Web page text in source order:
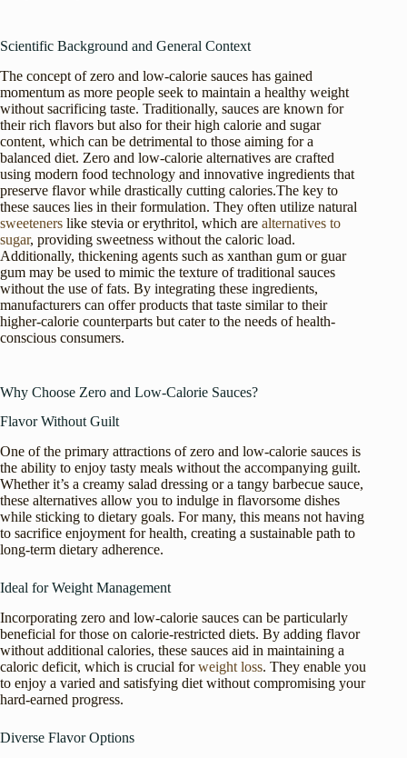
Scientific Background and General Context
The concept of zero and low-calorie sauces has gained
momentum as more people seek to maintain a healthy weight
without sacrificing taste. Traditionally, sauces are known for
their rich flavors but also for their high calorie and sugar
content, which can be detrimental to those aiming for a
balanced diet. Zero and low-calorie alternatives are crafted
using modern food technology and innovative ingredients that
preserve flavor while drastically cutting calories.The key to
these sauces lies in their formulation. They often utilize natural
sweeteners like stevia or erythritol, which are alternatives to
sugar, providing sweetness without the caloric load.
Additionally, thickening agents such as xanthan gum or guar
gum may be used to mimic the texture of traditional sauces
without the use of fats. By integrating these ingredients,
manufacturers can offer products that taste similar to their
higher-calorie counterparts but cater to the needs of health-
conscious consumers.
Why Choose Zero and Low-Calorie Sauces?
Flavor Without Guilt
One of the primary attractions of zero and low-calorie sauces is
the ability to enjoy tasty meals without the accompanying guilt.
Whether it’s a creamy salad dressing or a tangy barbecue sauce,
these alternatives allow you to indulge in flavorsome dishes
while sticking to dietary goals. For many, this means not having
to sacrifice enjoyment for health, creating a sustainable path to
long-term dietary adherence.
Ideal for Weight Management
Incorporating zero and low-calorie sauces can be particularly
beneficial for those on calorie-restricted diets. By adding flavor
without additional calories, these sauces aid in maintaining a
caloric deficit, which is crucial forweight loss. They enable you
to enjoy a varied and satisfying diet without compromising your
hard-earned progress.
Diverse Flavor Options